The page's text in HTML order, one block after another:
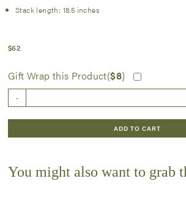
Stack length: 18.5 inches
$62
Gift Wrap this Product($8)
-
Rack
Pusher
Set
ADD TO CART
You might also want to grab